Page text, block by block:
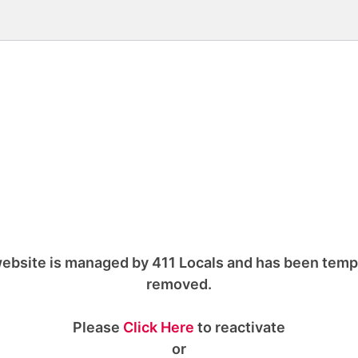
is managed by 411 Locals and has been
removed.
Please Click Here to reactivate
or